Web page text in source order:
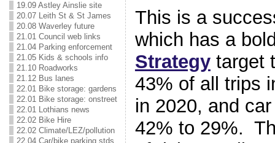
19.09 Astley Ainslie site
20.07 Leith St & St James
20.08 Waverley future
21.01 Council web links
21.04 Parking enforcement
21.05 Kids & schools info
21.10 Roadworks
21.12 Bus lanes
22.01 Bike storage: gardens
22.01 Bike storage: onstreet
22.01 Lothians news
22.02 Bike Hire
22.02 Climate/LEZ/pollution
22.04 Car/bike parking stds
This is a
which has a
Strategytarget
43% of all trips
in 2020, and
42% to 29%.